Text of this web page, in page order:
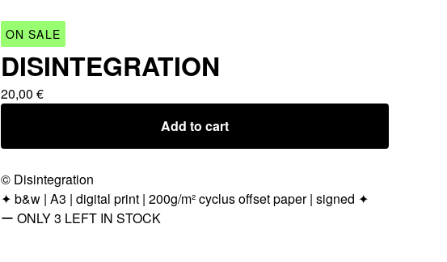
ON SALE
DISINTEGRATION
20,00 €
Add to cart
© Disintegration
✦ b&w | A3 | digital print | 200g/m² cyclus offset paper | signed ✦
ー ONLY 3 LEFT IN STOCK